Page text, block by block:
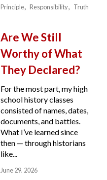
Principle
Responsibility Truth
Are We Still
Worthy of What
They Declared?
For the most part, my high
school history classes
consisted of names, dates,
documents, and battles.
What I’ve learned since
then — through historians
like...
June 29, 2026